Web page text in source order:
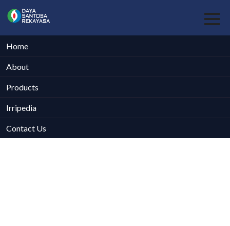
Home
About
Products
Irripedia
Contact Us